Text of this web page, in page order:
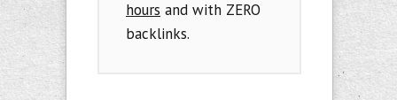
hours and with ZERO
backlinks.